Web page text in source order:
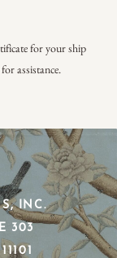
for your ship
assistance.
INC.
303